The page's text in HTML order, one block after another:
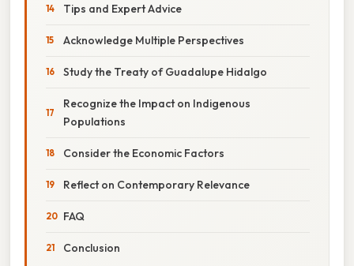
Tips and Expert Advice
Acknowledge Multiple Perspectives
Study the Treaty of Guadalupe Hidalgo
Recognize the Impact on Indigenous
Populations
Consider the Economic Factors
Reflect on Contemporary Relevance
FAQ
Conclusion